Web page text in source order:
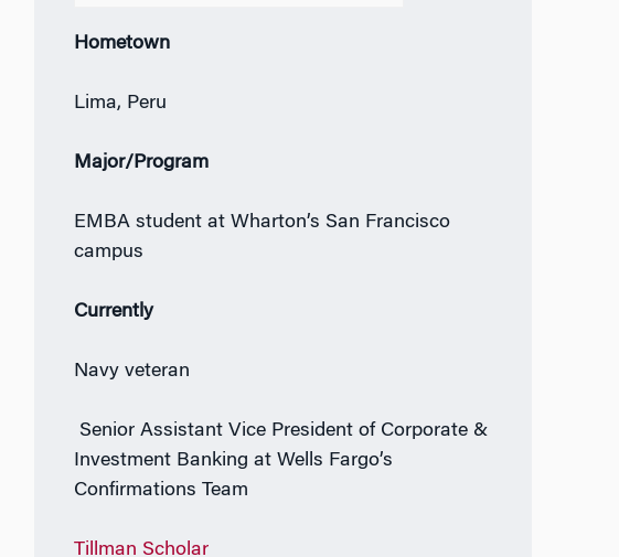
Hometown
Lima, Peru
Major/Program
EMBA student at Wharton’s San Francisco
campus
Currently
Navy veteran
Senior Assistant Vice President of Corporate &
Investment Banking at Wells Fargo’s
Confirmations Team
Tillman Scholar